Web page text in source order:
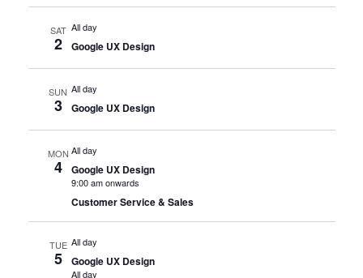
SAT
2
All day
Google UX Design
SUN
3
All day
Google UX Design
MON
4
All day
Google UX Design
9:00 am onwards
Customer Service & Sales
TUE
5
All day
Google UX Design
All day